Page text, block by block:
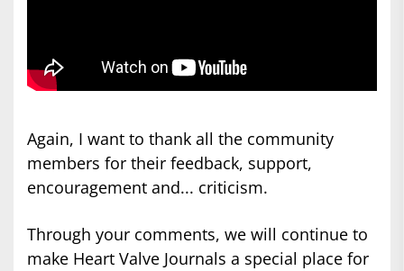
Again, I want to thank all the community
members for their feedback, support,
encouragement and... criticism.
Through your comments, we will continue to
make Heart Valve Journals a special place for